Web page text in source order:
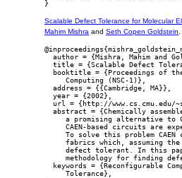
Scalable Defect Tolerance for Molecular
Mahim Mishra and Seth Copen Goldstein
author = {Mishra, Mahim and
title = {Scalable Defect
booktitle = {Proceedings of
     Computing (NSC-1)},
  address = {{Cambridge, MA}},
  year = {2002},
url = {http://www.cs.cmu.edu/
abstract = {Chemically
a promising alternative to
CAEN-based circuits are
To solve this problem CAEN
fabrics which, assuming
defect tolerant. In this
methodology for finding
keywords = {Reconfigurable
     Tolerance},